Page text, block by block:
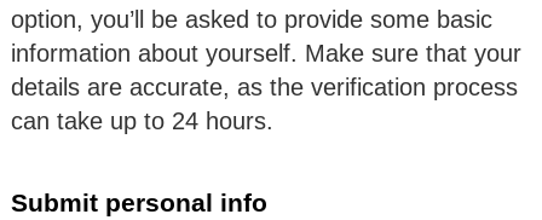
option, you’ll be asked to provide some basic
information about yourself. Make sure that your
details are accurate, as the verification process
can take up to 24 hours.
Submit personal info